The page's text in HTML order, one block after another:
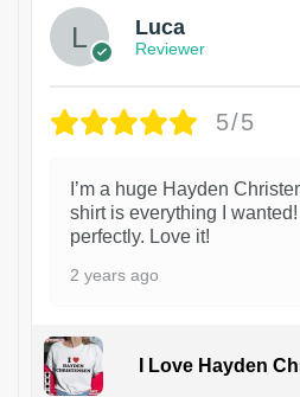
Luca
Reviewer
5/5
I’m a huge Hayden
shirt is everything I
perfectly. Love it!
2 years ago
I Love Hayden